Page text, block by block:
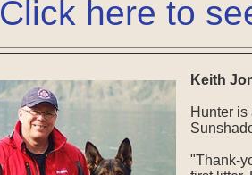
Click here to
Keith
Hunter
"Thank-